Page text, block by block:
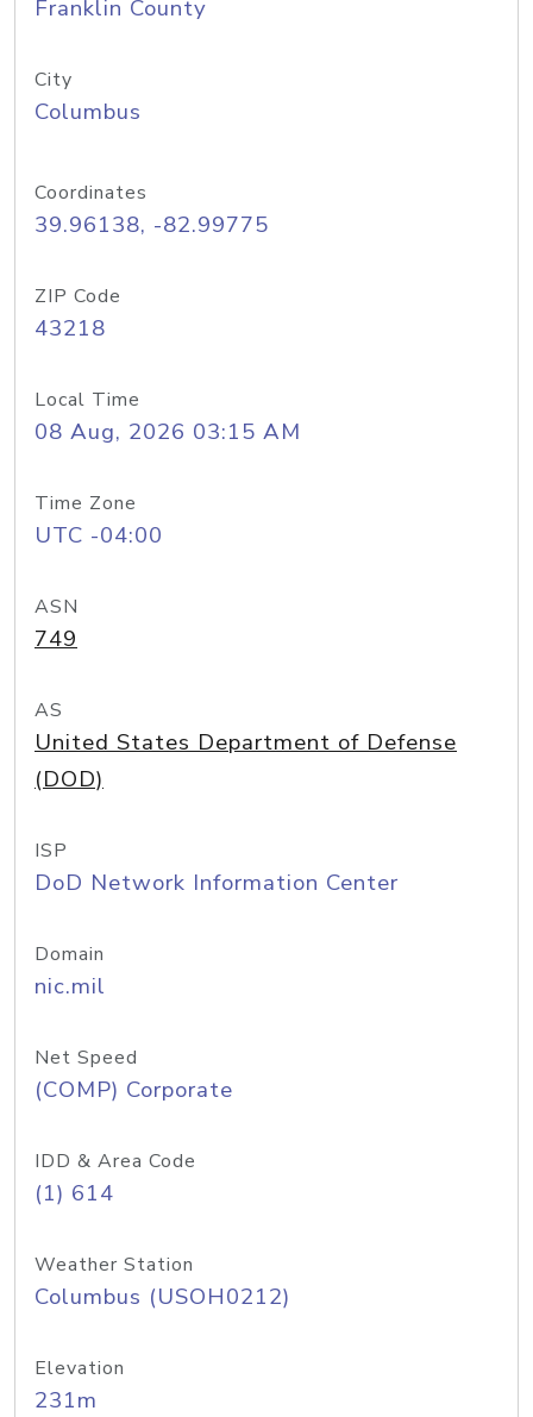
Franklin County
City
Columbus
Coordinates
39.96138, -82.99775
ZIP Code
43218
Local Time
08 Aug, 2026 03:15 AM
Time Zone
UTC -04:00
ASN
749
AS
United States Department of Defense
(DOD)
ISP
DoD Network Information Center
Domain
nic.mil
Net Speed
(COMP) Corporate
IDD & Area Code
(1) 614
Weather Station
Columbus (USOH0212)
Elevation
231m